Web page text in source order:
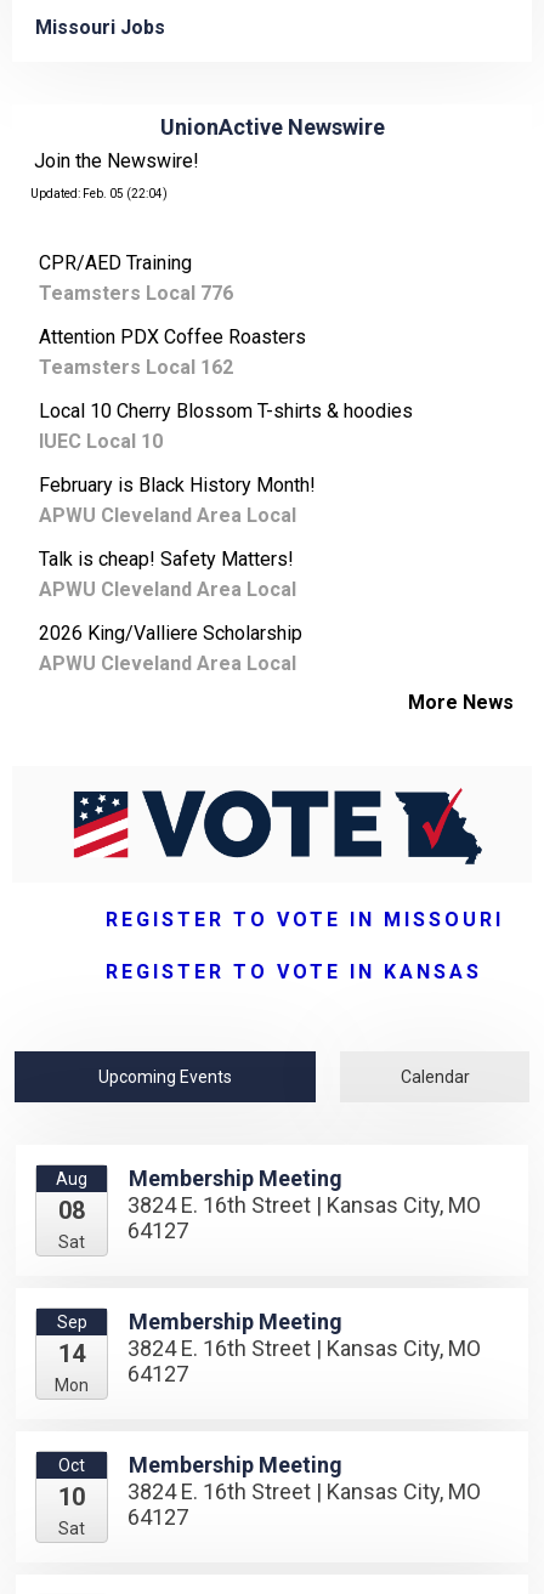
Missouri Jobs
UnionActive Newswire
Join the Newswire!
Updated: Feb. 05 (22:04)
CPR/AED Training
Teamsters Local 776
Attention PDX Coffee Roasters
Teamsters Local 162
Local 10 Cherry Blossom T-shirts & hoodies
IUEC Local 10
February is Black History Month!
APWU Cleveland Area Local
Talk is cheap! Safety Matters!
APWU Cleveland Area Local
2026 King/Valliere Scholarship
APWU Cleveland Area Local
More News
REGISTER TO VOTE IN MISSOURI
REGISTER TO VOTE IN KANSAS
Upcoming Events Calendar
Aug
08
Sat
Membership Meeting
3824 E. 16th Street | Kansas City, MO
64127
Sep
14
Mon
Membership Meeting
3824 E. 16th Street | Kansas City, MO
64127
Oct
10
Sat
Membership Meeting
3824 E. 16th Street | Kansas City, MO
64127